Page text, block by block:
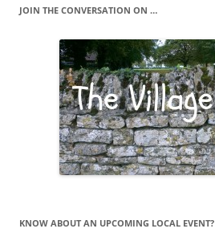
JOIN THE CONVERSATION ON …
KNOW ABOUT AN UPCOMING LOCAL EVENT?